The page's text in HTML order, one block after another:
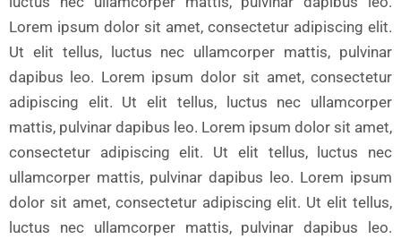
Lorem ipsum dolor sit amet, consectetur adipiscing elit.
Ut elit tellus, luctus nec ullamcorper mattis, pulvinar
dapibus leo. Lorem ipsum dolor sit amet, consectetur
adipiscing elit. Ut elit tellus, luctus nec ullamcorper
mattis, pulvinar dapibus leo. Lorem ipsum dolor sit amet,
consectetur adipiscing elit. Ut elit tellus, luctus nec
ullamcorper mattis, pulvinar dapibus leo. Lorem ipsum
dolor sit amet, consectetur adipiscing elit. Ut elit tellus,
luctus nec ullamcorper mattis, pulvinar dapibus leo.